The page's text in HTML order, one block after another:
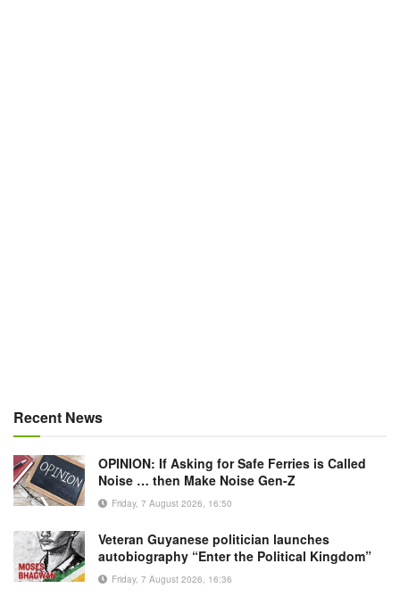
Recent News
OPINION: If Asking for Safe Ferries is Called
Noise … then Make Noise Gen-Z
Friday, 7 August 2026, 16:50
Veteran Guyanese politician launches
autobiography “Enter the Political Kingdom”
Friday, 7 August 2026, 16:36